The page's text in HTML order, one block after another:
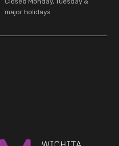
major holidays